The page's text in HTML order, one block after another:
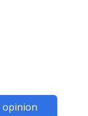
opinion